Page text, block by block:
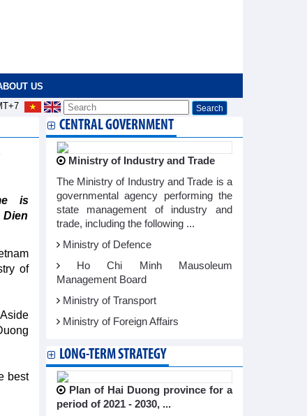
US
is
of
best
CENTRAL GOVERNMENT
Ministry of Industry and Trade
The Ministry of Industry and Trade is a
governmental agency performing the
state management of industry and
trade, including the following ...
Ministry of Defence
Ho Chi Minh Mausoleum
Management Board
Ministry of Transport
Ministry of Foreign Affairs
LONG-TERM STRATEGY
Plan of Hai Duong province for a
period of 2021 - 2030, ...